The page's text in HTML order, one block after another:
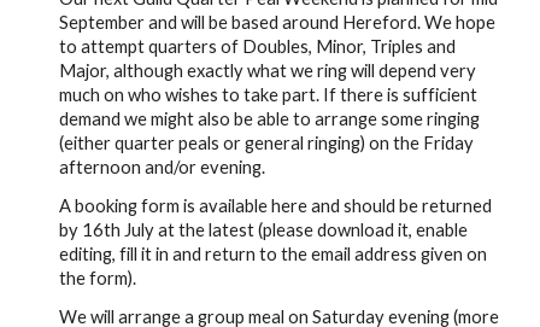
September and will be based around Hereford. We hope
to attempt quarters of Doubles, Minor, Triples and
Major, although exactly what we ring will depend very
much on who wishes to take part. If there is sufficient
demand we might also be able to arrange some ringing
(either quarter peals or general ringing) on the Friday
afternoon and/or evening.
A booking form is available here and should be returned
by 16th July at the latest (please download it, enable
editing, fill it in and return to the email address given on
the form).
We will arrange a group meal on Saturday evening (more